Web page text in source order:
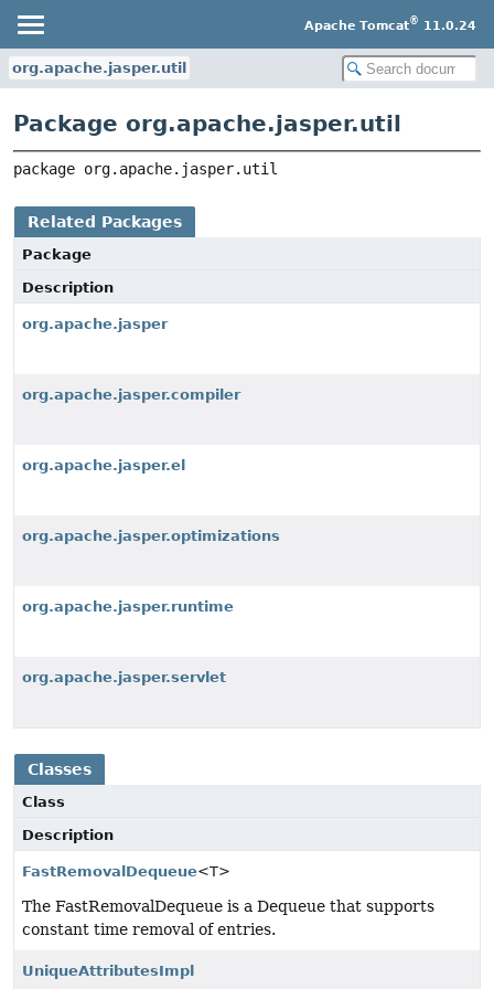
Apache Tomcat® 11.0.24
org.apache.jasper.util
Package org.apache.jasper.util
package org.apache.jasper.util
Related Packages
Package
Description
org.apache.jasper
org.apache.jasper.compiler
org.apache.jasper.el
org.apache.jasper.optimizations
org.apache.jasper.runtime
org.apache.jasper.servlet
Classes
Class
Description
FastRemovalDequeue<T>
The FastRemovalDequeue is a Dequeue that supports
constant time removal of entries.
UniqueAttributesImpl